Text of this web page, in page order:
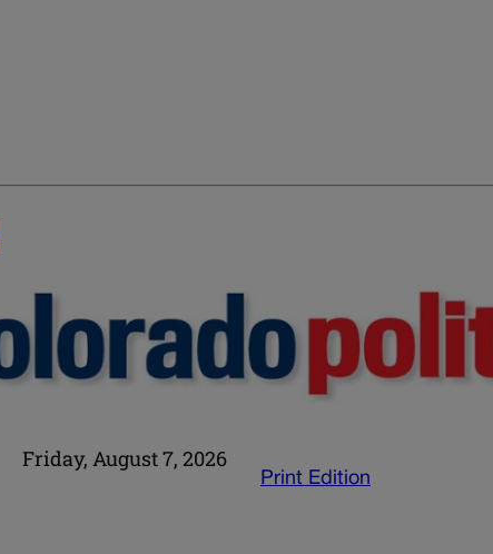
Friday, August 7, 2026
Print Edition